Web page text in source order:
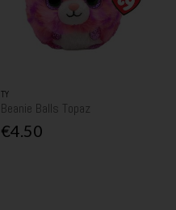
TY
Beanie Balls Topaz
€4.50